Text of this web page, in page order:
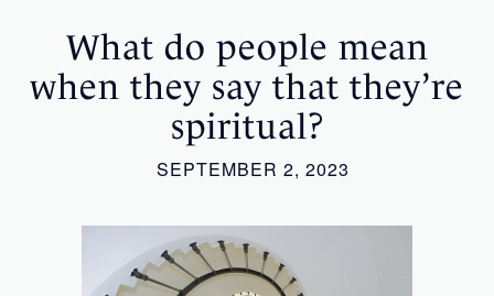
What do people mean
when they say that they’re
spiritual?
SEPTEMBER 2, 2023